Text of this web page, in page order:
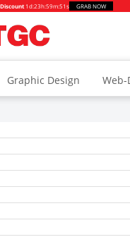
1d:23h:59m:51s GRAB NOW
Graphic Design
Video Editing Music
Python & Data Science
After PHD Course